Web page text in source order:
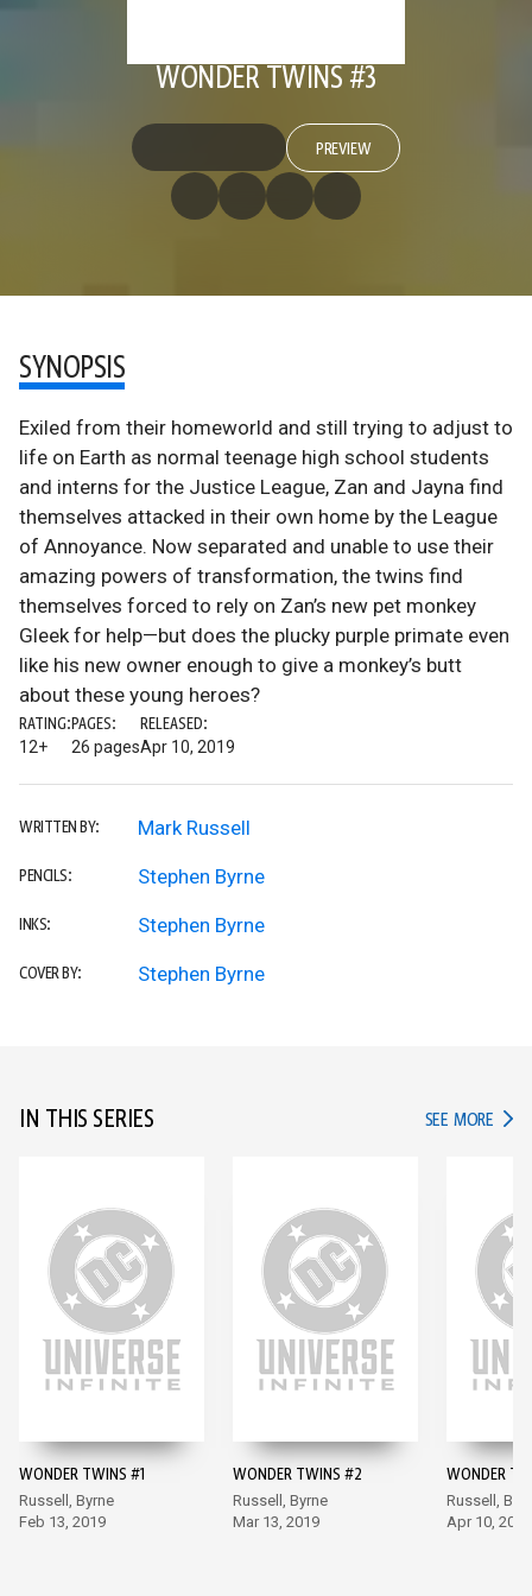
WONDER TWINS #3
PREVIEW
SYNOPSIS
Exiled from their homeworld and still trying to adjust to
life on Earth as normal teenage high school students
and interns for the Justice League, Zan and Jayna find
themselves attacked in their own home by the League
of Annoyance. Now separated and unable to use their
amazing powers of transformation, the twins find
themselves forced to rely on Zan’s new pet monkey
Gleek for help—but does the plucky purple primate even
like his new owner enough to give a monkey’s butt
about these young heroes?
RATING:
12+
PAGES:
26 pages
RELEASED:
Apr 10, 2019
WRITTEN BY: Mark Russell
PENCILS: Stephen Byrne
INKS: Stephen Byrne
COVER BY: Stephen Byrne
IN THIS SERIES SEE MORE IN
WONDER TWINS #1
Russell, Byrne
Feb 13, 2019
WONDER TWINS #2
Russell, Byrne
Mar 13, 2019
WONDER
Russell,
Apr 10, 2019